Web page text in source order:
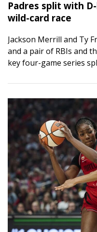
Padres split with
wild-card race
Jackson Merrill and Ty
and a pair of RBIs and
key four-game series